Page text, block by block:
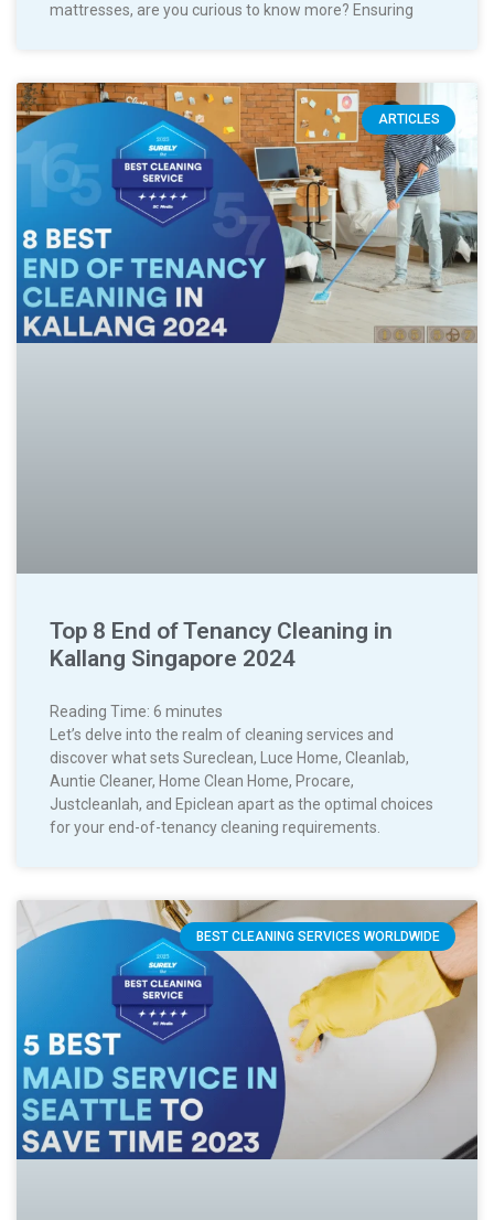
mattresses, are you curious to know more? Ensuring
ARTICLES
Top 8 End of Tenancy Cleaning in
Kallang Singapore 2024
Reading Time: 6 minutes
Let’s delve into the realm of cleaning services and
discover what sets Sureclean, Luce Home, Cleanlab,
Auntie Cleaner, Home Clean Home, Procare,
Justcleanlah, and Epiclean apart as the optimal choices
for your end-of-tenancy cleaning requirements.
BEST CLEANING SERVICES WORLDWIDE